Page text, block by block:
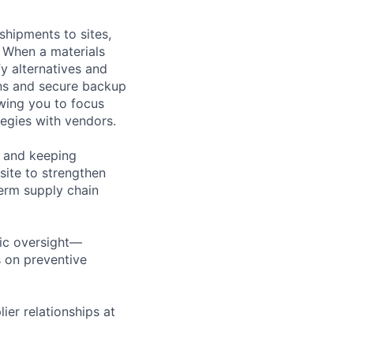
to sites,
a materials
alternatives and
and secure backup
you to focus
with vendors.
keeping
to strengthen
supply chain
oversight—
on preventive
relationships at